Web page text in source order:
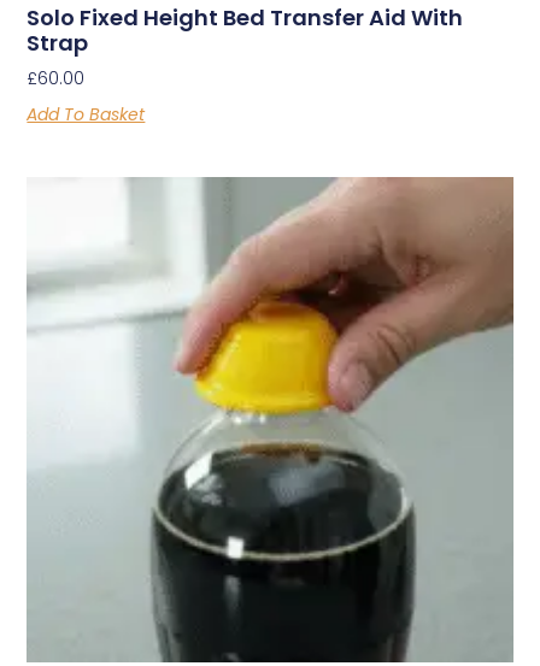
Solo Fixed Height Bed Transfer Aid With
Strap
£60.00
Add To Basket